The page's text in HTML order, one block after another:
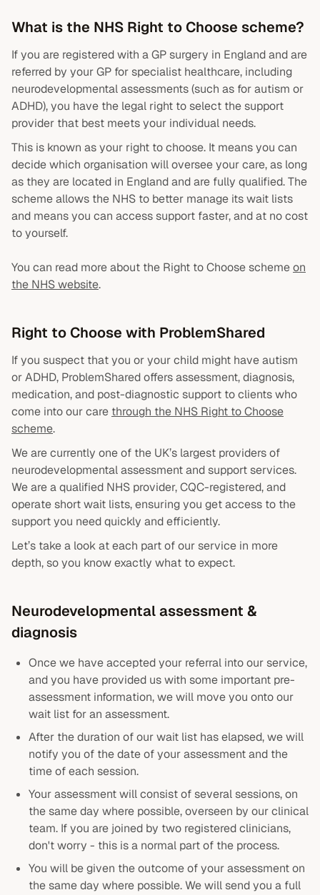
What is the NHS Right to Choose scheme?
If you are registered with a GP surgery in England and are
referred by your GP for specialist healthcare, including
neurodevelopmental assessments (such as for autism or
ADHD), you have the legal right to select the support
provider that best meets your individual needs.
This is known as your right to choose. It means you can
decide which organisation will oversee your care, as long
as they are located in England and are fully qualified. The
scheme allows the NHS to better manage its wait lists
and means you can access support faster, and at no cost
to yourself.
You can read more about the Right to Choose schemeon
the NHS website.
Right to Choose with ProblemShared
If you suspect that you or your child might have autism
or ADHD, ProblemShared offers assessment, diagnosis,
medication, and post-diagnostic support to clients who
come into our care through the NHS Right to Choose
scheme.
We are currently one of the UK’s largest providers of
neurodevelopmental assessment and support services.
We are a qualified NHS provider, CQC-registered, and
operate short wait lists, ensuring you get access to the
support you need quickly and efficiently.
Let’s take a look at each part of our service in more
depth, so you know exactly what to expect.
Neurodevelopmental assessment &
diagnosis
Once we have accepted your referral into our service,
and you have provided us with some important pre-
assessment information, we will move you onto our
wait list for an assessment.
After the duration of our wait list has elapsed, we will
notify you of the date of your assessment and the
time of each session.
Your assessment will consist of several sessions, on
the same day where possible, overseen by our clinical
team. If you are joined by two registered clinicians,
don't worry - this is a normal part of the process.
You will be given the outcome of your assessment on
the same day where possible. We will send you a full